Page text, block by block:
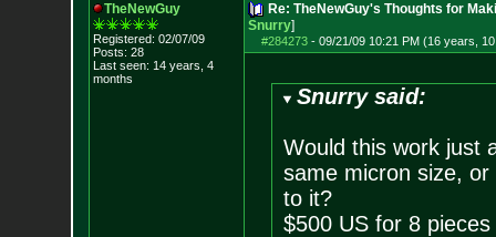
TheNewGuy
Registered: 02/07/09
Posts: 28
Last seen: 14 years, 4
months
Re: TheNewGuy's Thoughts for
Snurry]
#284273- 09/21/09 10:21 PM (16 years,
Snurry said:
Would this work just
same micron size,
to it?
$500 US for 8